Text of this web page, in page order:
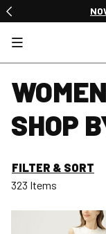
SHOP
FILTER & SORT
323 Items